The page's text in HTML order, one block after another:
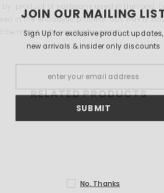
product of soybeans used in the
in the encaustic process. Soy wax is
be mixed with encaustic paints.
RELATED PRODUCTS